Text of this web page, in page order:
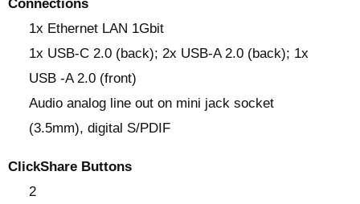
Connections
1x Ethernet LAN 1Gbit
1x USB-C 2.0 (back); 2x USB-A 2.0 (back); 1x
USB -A 2.0 (front)
Audio analog line out on mini jack socket
(3.5mm), digital S/PDIF
ClickShare Buttons
2